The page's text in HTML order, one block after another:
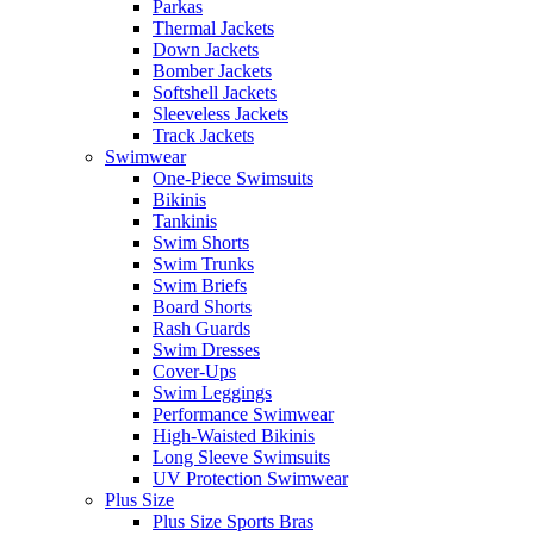
Parkas
Thermal Jackets
Down Jackets
Bomber Jackets
Softshell Jackets
Sleeveless Jackets
Track Jackets
Swimwear
One-Piece Swimsuits
Bikinis
Tankinis
Swim Shorts
Swim Trunks
Swim Briefs
Board Shorts
Rash Guards
Swim Dresses
Cover-Ups
Swim Leggings
Performance Swimwear
High-Waisted Bikinis
Long Sleeve Swimsuits
UV Protection Swimwear
Plus Size
Plus Size Sports Bras